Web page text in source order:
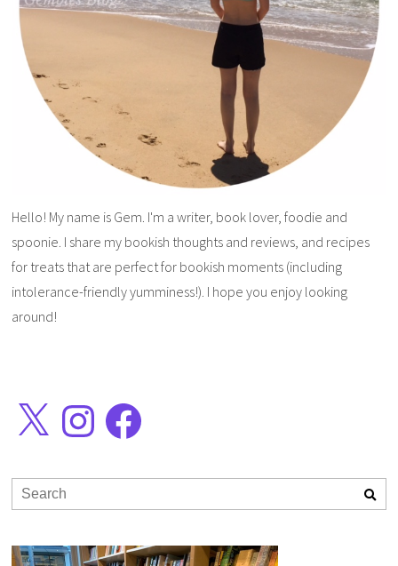
Hello! My name is Gem. I'm a writer, book lover, foodie and
spoonie. I share my bookish thoughts and reviews, and recipes
for treats that are perfect for bookish moments (including
intolerance-friendly yumminess!). I hope you enjoy looking
around!